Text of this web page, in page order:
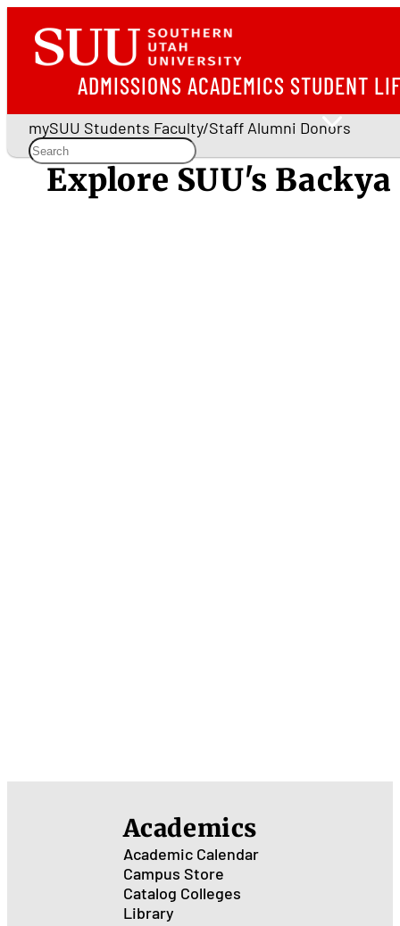
ADMISSIONS ACADEMICS STUDENT
mySUU Students Faculty/Staff Alumni Donors
Explore SUU's
Academics
Academic Calendar
Campus Store
Catalog Colleges
Library